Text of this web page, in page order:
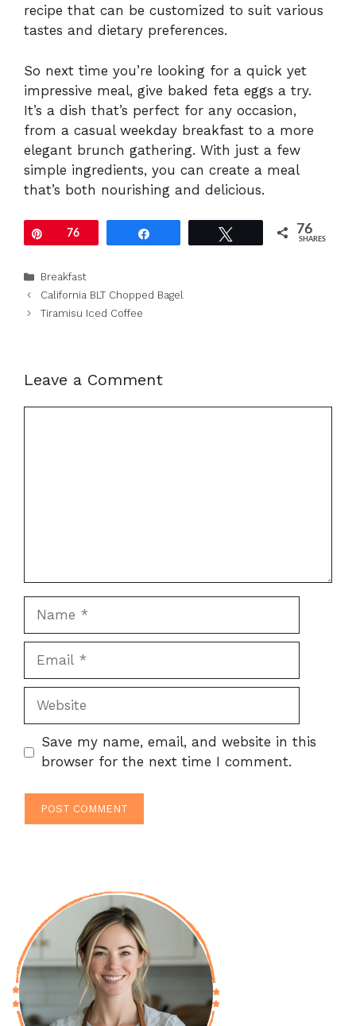
recipe that can be customized to suit various
tastes and dietary preferences.
So next time you’re looking for a quick yet
impressive meal, give baked feta eggs a try.
It’s a dish that’s perfect for any occasion,
from a casual weekday breakfast to a more
elegant brunch gathering. With just a few
simple ingredients, you can create a meal
that’s both nourishing and delicious.
Pin76 76
SHARES
Categories
Breakfast
California BLT Chopped Bagel
Tiramisu Iced Coffee
Leave a Comment
Website
Save my name, email, and website in this
browser for the next time I comment.